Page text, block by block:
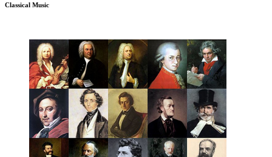
Classical Music